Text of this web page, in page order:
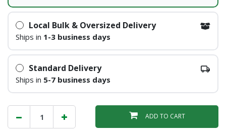
Local Bulk & Oversized Delivery
Ships in 1-3 business days
Standard Delivery
Ships in 5-7 business days
ADD TO CART